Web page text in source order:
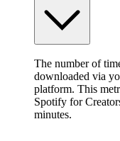
The number of
downloaded via
platform. This
Spotify for
minutes.